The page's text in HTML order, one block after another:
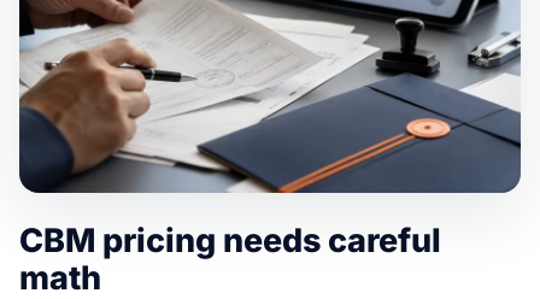
CBM pricing needs careful
math